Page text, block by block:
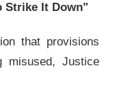
Strike It Down"
that provisions
misused, Justice